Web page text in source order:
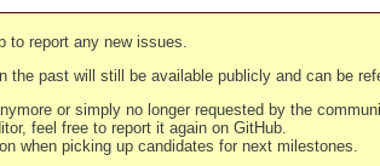
to report any new issues.
the past will still be available publicly and can be
or simply no longer requested by the
feel free to report it again on GitHub.
when picking up candidates for next milestones.